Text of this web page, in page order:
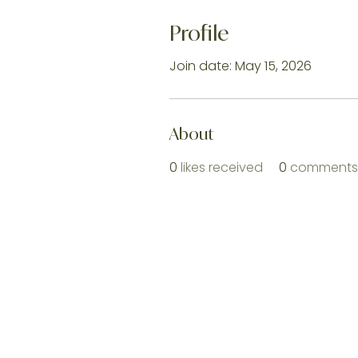
Profile
Join date: May 15, 2026
About
0 likes received 0